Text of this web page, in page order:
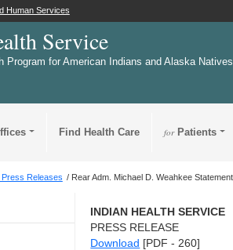
Human Services
Service
Program for American Indians and Alaska Natives
Find Health Care forPatients
Press Releases Rear Adm. Michael D. Weahkee
INDIAN HEALTH SERVICE
PRESS RELEASE
Download [PDF - 260]